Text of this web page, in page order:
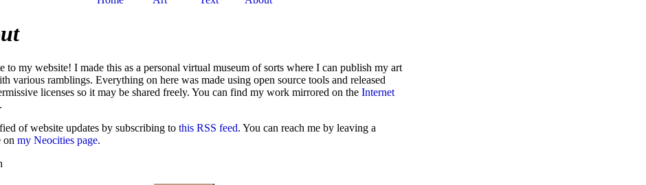
to my website! I made this as a personal virtual museum of sorts where I can publish my art
various ramblings. Everything on here was made using open source tools and released
licenses so it may be shared freely. You can find my work mirrored on the Internet
.
of website updates by subscribing to this RSS feed. You can reach me by leaving a
on my Neocities page.